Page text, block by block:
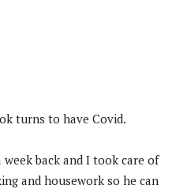
turns to have Covid.
back and I took care of
and housework so he can